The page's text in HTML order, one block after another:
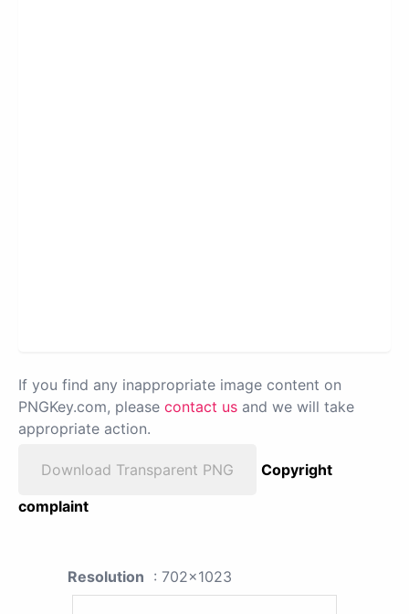
If you find any inappropriate image content on
PNGKey.com, please contact us and we will take
appropriate action.
Download Transparent PNG
Copyright
complaint
Resolution : 702x1023